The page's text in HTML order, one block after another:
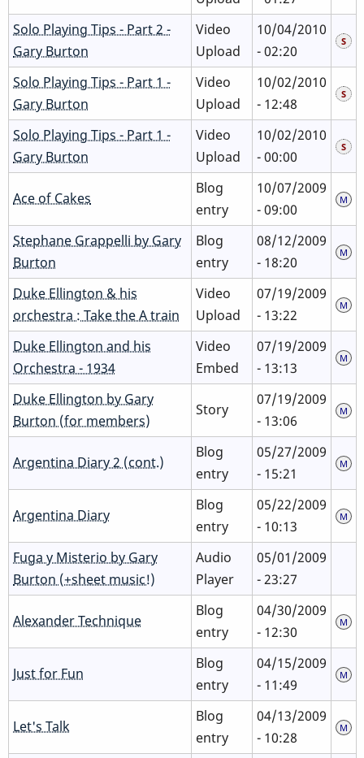
Solo Playing Tips - Part 2 -
Gary Burton
Video
Upload
10/04/2010
- 02:20
Solo Playing Tips - Part 1 -
Gary Burton
Video
Upload
10/02/2010
- 12:48
Solo Playing Tips - Part 1 -
Gary Burton
Video
Upload
10/02/2010
- 00:00
Ace of Cakes
Blog
entry
10/07/2009
- 09:00
Stephane Grappelli by Gary
Burton
Blog
entry
08/12/2009
- 18:20
Duke Ellington & his
orchestra : Take the A train
Video
Upload
07/19/2009
- 13:22
Duke Ellington and his
Orchestra - 1934
Video
Embed
07/19/2009
- 13:13
Duke Ellington by Gary
Burton (for members)
Story
07/19/2009
- 13:06
Argentina Diary 2 (cont.)
Blog
entry
05/27/2009
- 15:21
Argentina Diary
Blog
entry
05/22/2009
- 10:13
Fuga y Misterio by Gary
Burton (+sheet music!)
Audio
Player
05/01/2009
- 23:27
Alexander Technique
Blog
entry
04/30/2009
- 12:30
Just for Fun
Blog
entry
04/15/2009
- 11:49
Let's Talk
Blog
entry
04/13/2009
- 10:28